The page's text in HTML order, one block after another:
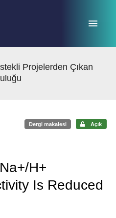
Projelerden Çıkan
Dergi makalesi Açık
H+
Is Reduced